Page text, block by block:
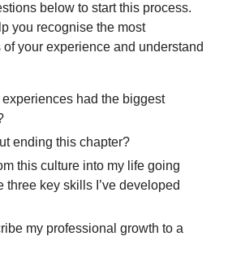
below to start this process.
you recognise the most
your experience and understand
had the biggest
ending this chapter?
this culture into my life going
three key skills I’ve developed
my professional growth to a